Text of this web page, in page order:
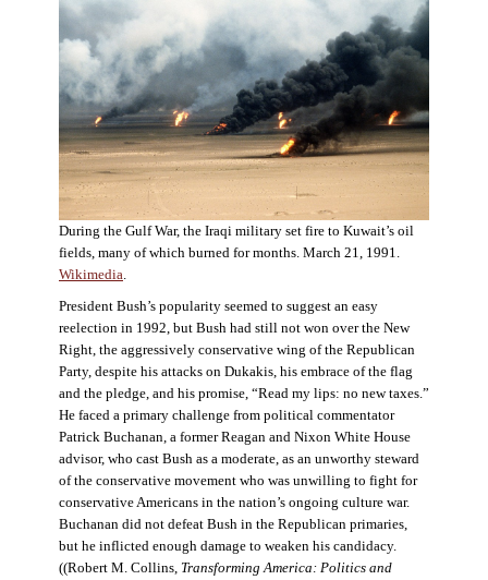
During the Gulf War, the Iraqi military set fire to Kuwait’s oil
fields, many of which burned for months. March 21, 1991.
Wikimedia
President Bush’s popularity seemed to suggest an easy
reelection in 1992, but Bush had still not won over the New
Right, the aggressively conservative wing of the Republican
Party, despite his attacks on Dukakis, his embrace of the flag
and the pledge, and his promise, “Read my lips: no new taxes.”
He faced a primary challenge from political commentator
Patrick Buchanan, a former Reagan and Nixon White House
advisor, who cast Bush as a moderate, as an unworthy steward
of the conservative movement who was unwilling to fight for
conservative Americans in the nation’s ongoing culture war.
Buchanan did not defeat Bush in the Republican primaries,
but he inflicted enough damage to weaken his candidacy.
((Robert M. Collins, Transforming America: Politics and